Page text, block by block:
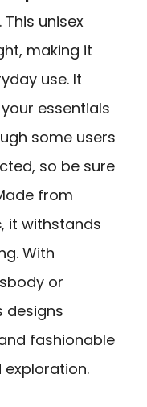
unisex
making it
use. It
essentials
some users
so be sure
from
, it withstands
With
or
designs
fashionable